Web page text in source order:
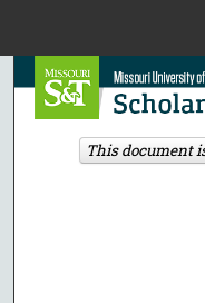
This document